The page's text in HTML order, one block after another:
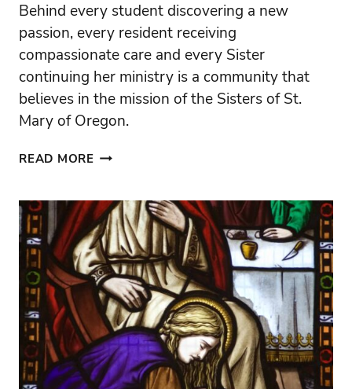
Behind every student discovering a new
passion, every resident receiving
compassionate care and every Sister
continuing her ministry is a community that
believes in the mission of the Sisters of St.
Mary of Oregon.
READ MORETHANK
HELPING
CARRY
THE
SISTERS’
MISSION
FORWARD